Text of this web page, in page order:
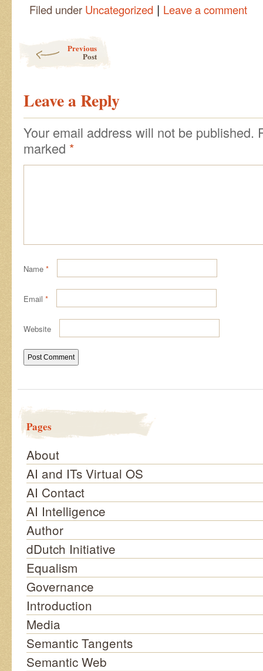
Filed under Uncategorized | Leave a comment
Previous
Post
Leave a Reply
Your email address will not be published.
marked *
Name *
Email *
Website
Pages
About
AI and ITs Virtual OS
AI Contact
AI Intelligence
Author
dDutch Initiative
Equalism
Governance
Introduction
Media
Semantic Tangents
Semantic Web